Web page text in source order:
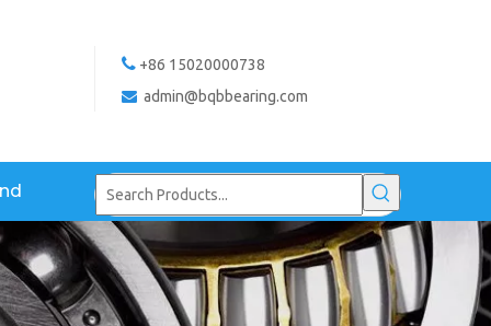
 +86 15020000738
 admin@bqbbearing.com